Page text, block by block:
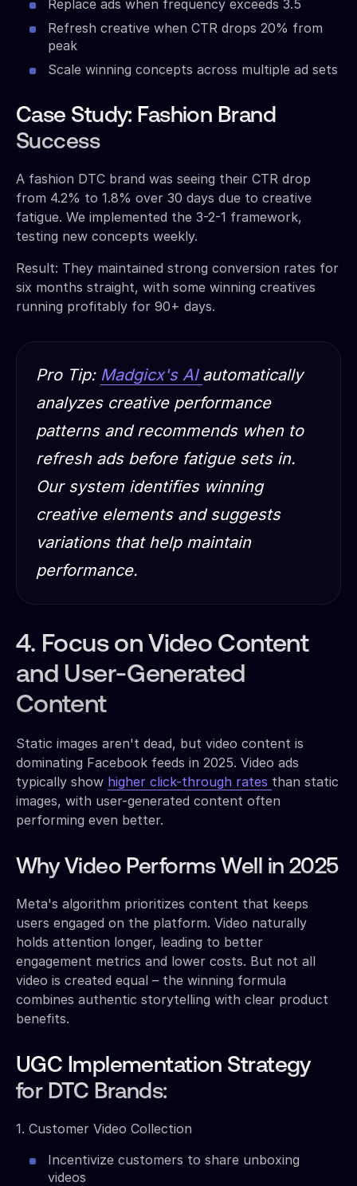
Replace ads when frequency exceeds 3.5
Refresh creative when CTR drops 20% from
peak
Scale winning concepts across multiple ad sets
Case Study: Fashion Brand
Success
A fashion DTC brand was seeing their CTR drop
from 4.2% to 1.8% over 30 days due to creative
fatigue. We implemented the 3-2-1 framework,
testing new concepts weekly.
Result: They maintained strong conversion rates for
six months straight, with some winning creatives
running profitably for 90+ days.
Pro Tip: Madgicx's AI automatically
analyzes creative performance
patterns and recommends when to
refresh ads before fatigue sets in.
Our system identifies winning
creative elements and suggests
variations that help maintain
performance.
4. Focus on Video Content
and User-Generated
Content
Static images aren't dead, but video content is
dominating Facebook feeds in 2025. Video ads
typically show higher click-through rates than static
images, with user-generated content often
performing even better.
Why Video Performs Well in 2025
Meta's algorithm prioritizes content that keeps
users engaged on the platform. Video naturally
holds attention longer, leading to better
engagement metrics and lower costs. But not all
video is created equal – the winning formula
combines authentic storytelling with clear product
benefits.
UGC Implementation Strategy
for DTC Brands:
1. Customer Video Collection
Incentivize customers to share unboxing
videos